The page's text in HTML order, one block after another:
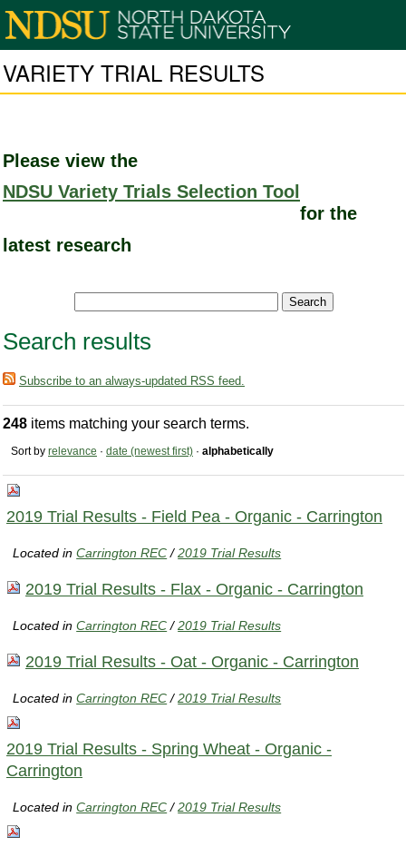
VARIETY TRIAL RESULTS
Please view the
NDSU Variety Trials Selection Tool
for the
latest research
Search results
Subscribe to an always-updated RSS feed.
248 items matching your search terms.
Sort by relevance · date (newest first) · alphabetically
2019 Trial Results - Field Pea - Organic - Carrington
Located inCarrington REC /2019 Trial Results
2019 Trial Results - Flax - Organic - Carrington
Located inCarrington REC /2019 Trial Results
2019 Trial Results - Oat - Organic - Carrington
Located inCarrington REC /2019 Trial Results
2019 Trial Results - Spring Wheat - Organic -
Carrington
Located inCarrington REC /2019 Trial Results